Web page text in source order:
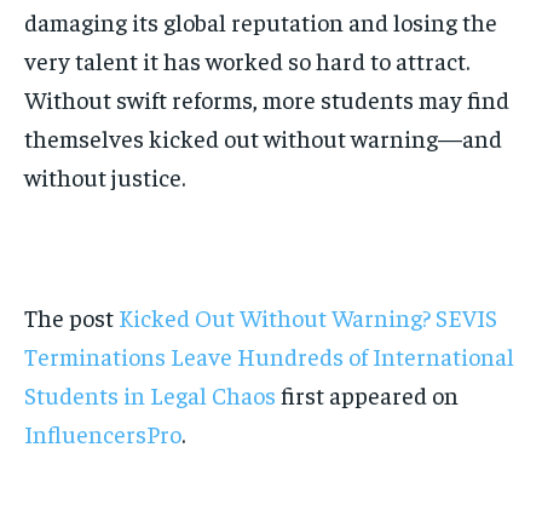
damaging its global reputation and losing the
very talent it has worked so hard to attract.
Without swift reforms, more students may find
themselves kicked out without warning—and
without justice.
The post Kicked Out Without Warning? SEVIS
Terminations Leave Hundreds of International
Students in Legal Chaos first appeared on
InfluencersPro.